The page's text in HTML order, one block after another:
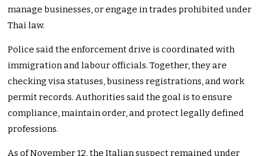
manage businesses, or engage in trades prohibited under
Thai law.
Police said the enforcement drive is coordinated with
immigration and labour officials. Together, they are
checking visa statuses, business registrations, and work
permit records. Authorities said the goal is to ensure
compliance, maintain order, and protect legally defined
professions.
As of November 12, the Italian suspect remained under